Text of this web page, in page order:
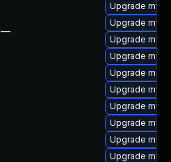
—
Upgrade
Upgrade
Upgrade
Upgrade
Upgrade
Upgrade
Upgrade
Upgrade
Upgrade
Upgrade